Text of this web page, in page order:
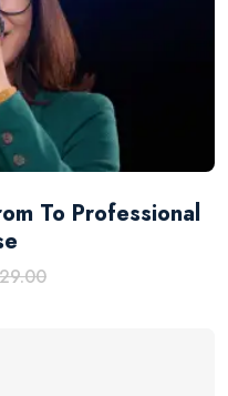
To Professional
29.00